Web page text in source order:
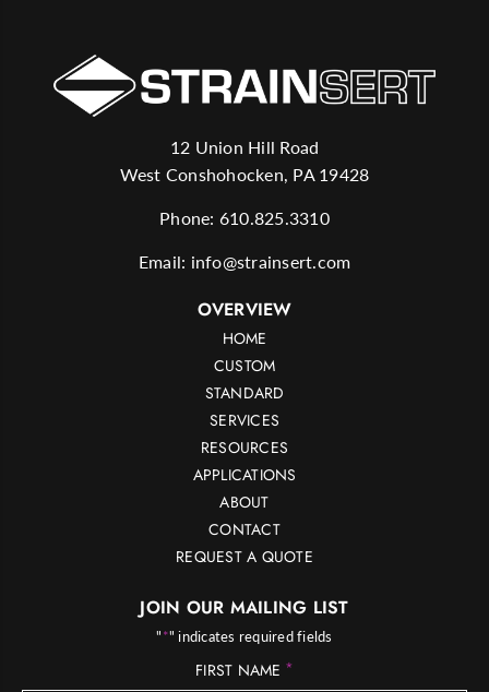
12 Union Hill Road
West Conshohocken, PA 19428
Phone: 610.825.3310
Email: info@strainsert.com
OVERVIEW
HOME
CUSTOM
STANDARD
SERVICES
RESOURCES
APPLICATIONS
ABOUT
CONTACT
REQUEST A QUOTE
JOIN OUR MAILING LIST
"*" indicates required fields
FIRST NAME *